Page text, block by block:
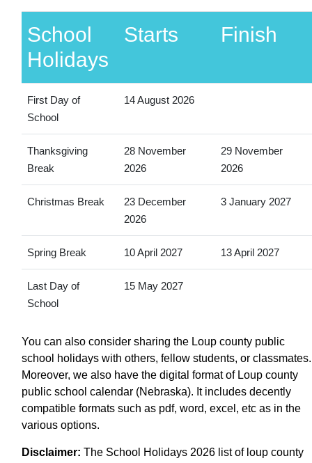
School
Holidays
Starts Finish
First Day of
School
14 August 2026
Thanksgiving
Break
28 November
2026
29 November
2026
Christmas Break
23 December
2026
3 January 2027
Spring Break 10 April 2027 13 April 2027
Last Day of
School
15 May 2027
You can also consider sharing the Loup county public
school holidays with others, fellow students, or classmates.
Moreover, we also have the digital format of Loup county
public school calendar (Nebraska). It includes decently
compatible formats such as pdf, word, excel, etc as in the
various options.
Disclaimer: The School Holidays 2026 list of loup county